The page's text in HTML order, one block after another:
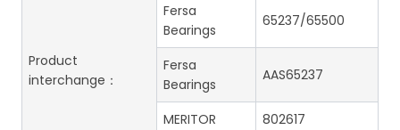
Product
interchange：
Fersa
Bearings
65237/65500
Fersa
Bearings
AAS65237
MERITOR
802617